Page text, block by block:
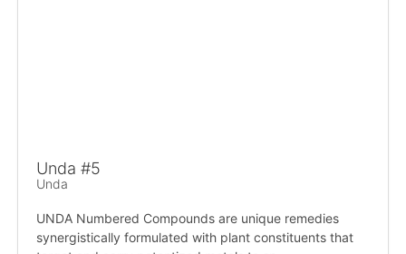
Unda #5
Unda
UNDA Numbered Compounds are unique remedies
synergistically formulated with plant constituents that